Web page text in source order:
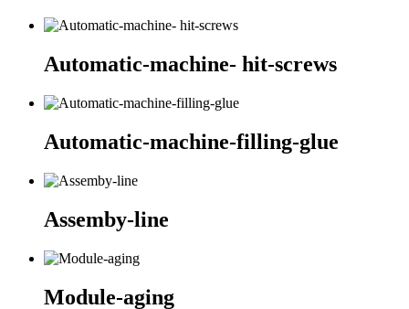
Automatic-machine- hit-screws
Automatic-machine-filling-glue
Assemby-line
Module-aging